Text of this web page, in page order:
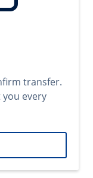
transfer.
every